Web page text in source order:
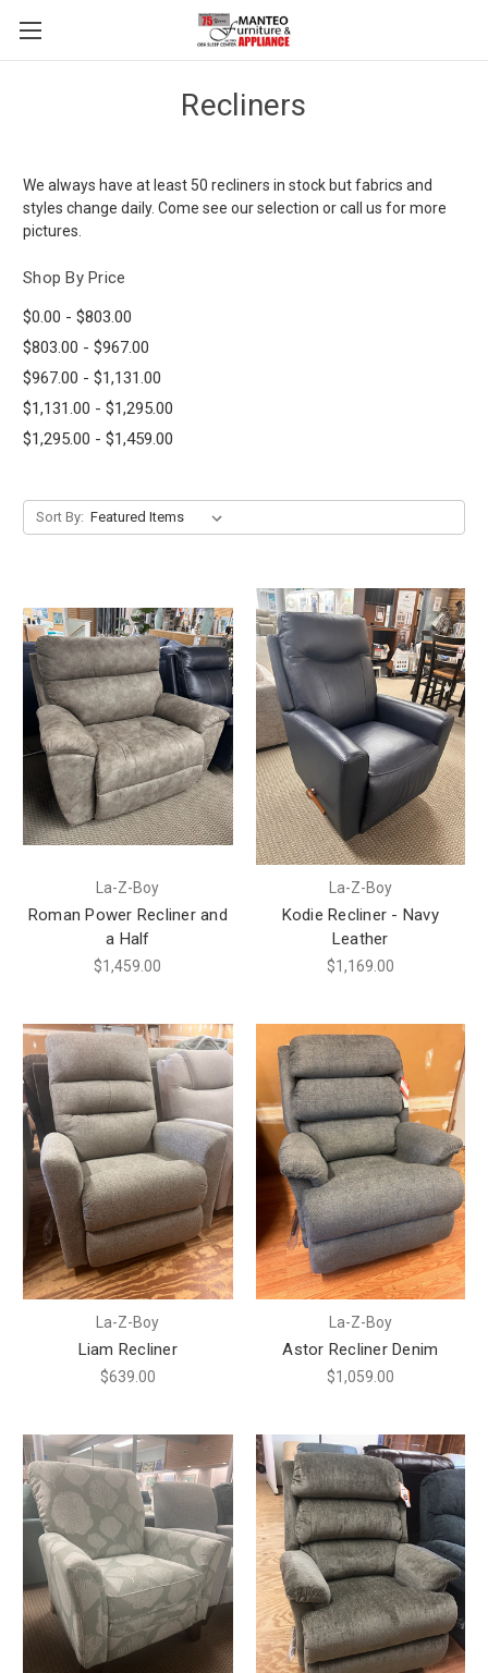
Recliners
We always have at least 50 recliners in stock but fabrics and
styles change daily. Come see our selection or call us for more
pictures.
Shop By Price
$0.00 - $803.00
$803.00 - $967.00
$967.00 - $1,131.00
$1,131.00 - $1,295.00
$1,295.00 - $1,459.00
Sort By:
La-Z-Boy
Roman Power Recliner and
a Half
$1,459.00
La-Z-Boy
Kodie Recliner - Navy
Leather
$1,169.00
La-Z-Boy
Liam Recliner
$639.00
La-Z-Boy
Astor Recliner Denim
$1,059.00